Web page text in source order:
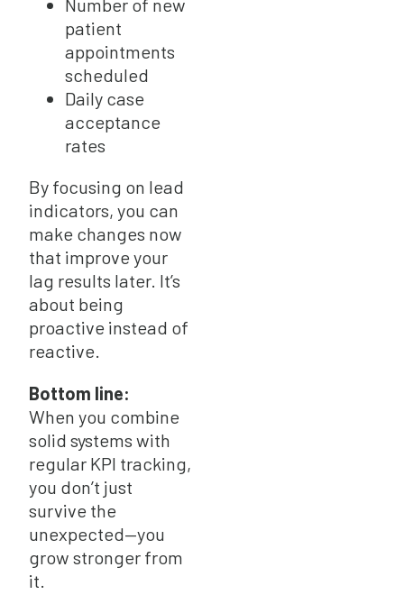
Number of new
patient
appointments
scheduled
Daily case
acceptance
rates
By focusing on lead
indicators, you can
make changes now
that improve your
lag results later. It’s
about being
proactive instead of
reactive.
Bottom line:
When you combine
solid systems with
regular KPI tracking,
you don’t just
survive the
unexpected—you
grow stronger from
it.